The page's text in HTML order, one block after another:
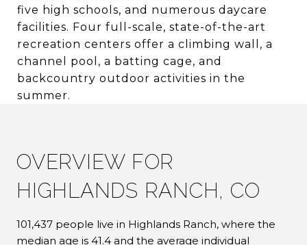
five high schools, and numerous daycare
facilities. Four full-scale, state-of-the-art
recreation centers offer a climbing wall, a
channel pool, a batting cage, and
backcountry outdoor activities in the
summer.
OVERVIEW FOR
HIGHLANDS RANCH, CO
101,437 people live in Highlands Ranch, where the
median age is 41.4 and the average individual